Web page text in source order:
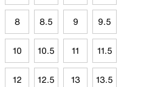
8 8.5 9 9.5
10 10.5 11 11.5
12 12.5 13 13.5